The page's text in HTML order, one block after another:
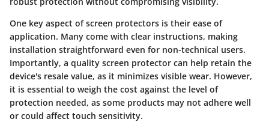
One key aspect of screen protectors is their ease of
application. Many come with clear instructions, making
installation straightforward even for non-technical users.
Importantly, a quality screen protector can help retain the
device's resale value, as it minimizes visible wear. However,
it is essential to weigh the cost against the level of
protection needed, as some products may not adhere well
or could affect touch sensitivity.